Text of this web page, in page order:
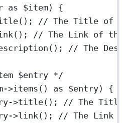
as $item) {
(); // The Title of
(); // The Link of the
(); // The
$entry */
->items () as $entry) {
->title(); // The
->link (); // The Link